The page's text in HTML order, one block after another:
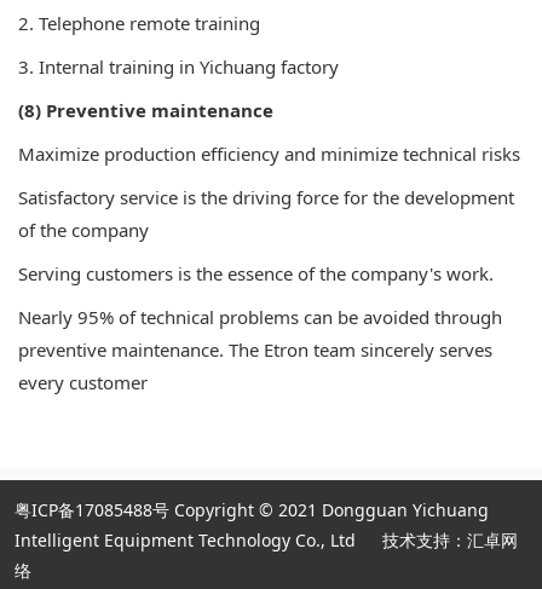
2. Telephone remote training
3. Internal training in Yichuang factory
(8) Preventive maintenance
Maximize production efficiency and minimize technical risks
Satisfactory service is the driving force for the development
of the company
Serving customers is the essence of the company's work.
Nearly 95% of technical problems can be avoided through
preventive maintenance. The Etron team sincerely serves
every customer
粤ICP备17085488号 Copyright © 2021 Dongguan Yichuang
Intelligent Equipment Technology Co., Ltd 技术支持：汇卓网
络